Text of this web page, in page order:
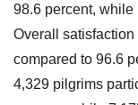
98.6 percent,
Overall
compared to 96.6
4,329 pilgrims